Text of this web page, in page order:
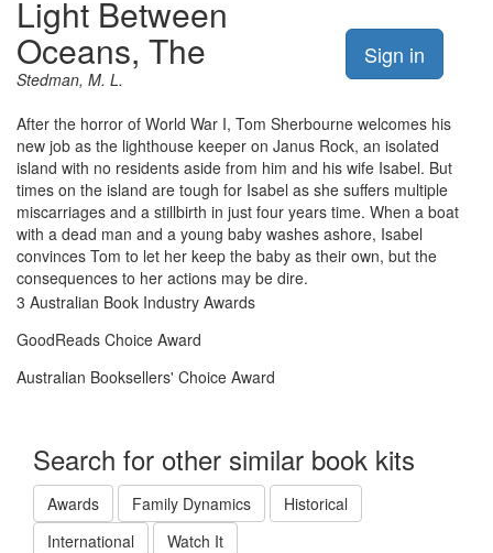
Sign in
Light Between
Oceans, The
Stedman, M. L.
After the horror of World War I, Tom Sherbourne welcomes his
new job as the lighthouse keeper on Janus Rock, an isolated
island with no residents aside from him and his wife Isabel. But
times on the island are tough for Isabel as she suffers multiple
miscarriages and a stillbirth in just four years time. When a boat
with a dead man and a young baby washes ashore, Isabel
convinces Tom to let her keep the baby as their own, but the
consequences to her actions may be dire.
3 Australian Book Industry Awards
GoodReads Choice Award
Australian Booksellers' Choice Award
Search for other similar book kits
Awards Family Dynamics
Historical
International
Watch It